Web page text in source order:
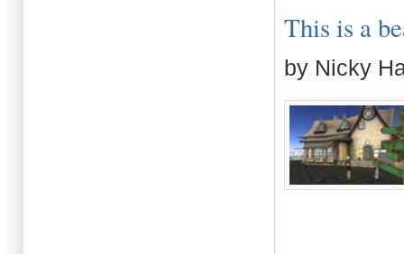
This is a
by Nicky